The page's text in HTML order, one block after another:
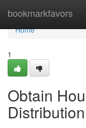
bookmarkfavors
Home
Home
1
Obtain